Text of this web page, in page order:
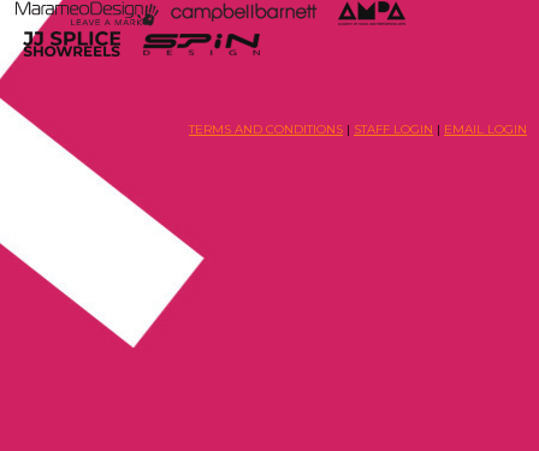
TERMS AND CONDITIONS | STAFF LOGIN | EMAIL LOGIN